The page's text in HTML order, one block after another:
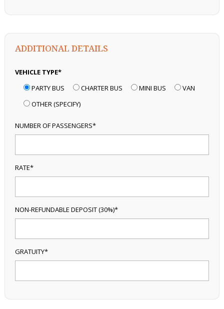
ADDITIONAL DETAILS
VEHICLE TYPE*
PARTY BUS
CHARTER BUS MINI BUS
VAN
OTHER (SPECIFY)
NUMBER OF PASSENGERS*
RATE*
NON-REFUNDABLE DEPOSIT (30%)*
GRATUITY*